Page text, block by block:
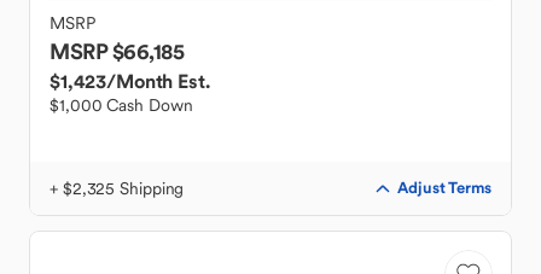
MSRP
MSRP $66,185
$1,423/Month Est.
$1,000 Cash Down
+ $2,325 Shipping Adjust Terms